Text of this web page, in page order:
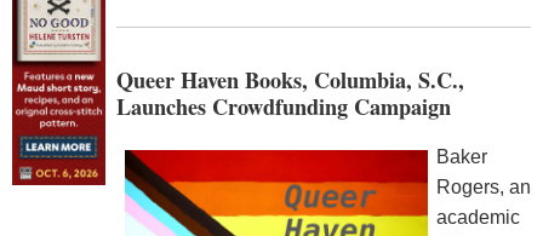
Queer Haven Books, Columbia, S.C.,
Launches Crowdfunding Campaign
Baker
Rogers, an
academic